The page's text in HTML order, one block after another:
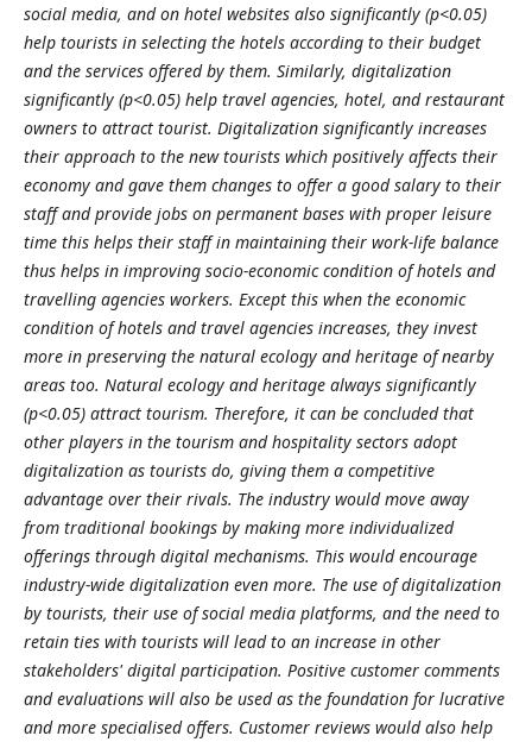
social media, and on hotel websites also significantly (p<0.05)
help tourists in selecting the hotels according to their budget
and the services offered by them. Similarly, digitalization
significantly (p<0.05) help travel agencies, hotel, and restaurant
owners to attract tourist. Digitalization significantly increases
their approach to the new tourists which positively affects their
economy and gave them changes to offer a good salary to their
staff and provide jobs on permanent bases with proper leisure
time this helps their staff in maintaining their work-life balance
thus helps in improving socio-economic condition of hotels and
travelling agencies workers. Except this when the economic
condition of hotels and travel agencies increases, they invest
more in preserving the natural ecology and heritage of nearby
areas too. Natural ecology and heritage always significantly
(p<0.05) attract tourism. Therefore, it can be concluded that
other players in the tourism and hospitality sectors adopt
digitalization as tourists do, giving them a competitive
advantage over their rivals. The industry would move away
from traditional bookings by making more individualized
offerings through digital mechanisms. This would encourage
industry-wide digitalization even more. The use of digitalization
by tourists, their use of social media platforms, and the need to
retain ties with tourists will lead to an increase in other
stakeholders' digital participation. Positive customer comments
and evaluations will also be used as the foundation for lucrative
and more specialised offers. Customer reviews would also help